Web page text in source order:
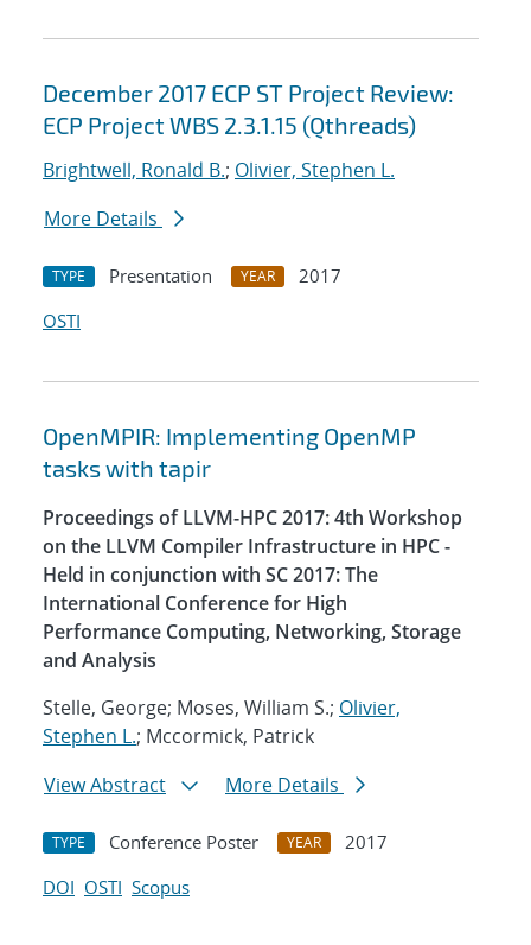
December 2017 ECP ST Project Review:
ECP Project WBS 2.3.1.15 (Qthreads)
Brightwell, Ronald B.; Olivier, Stephen L.
More Details
TYPE Presentation YEAR
2017
OSTI
OpenMPIR: Implementing OpenMP
tasks with tapir
Proceedings of LLVM-HPC 2017: 4th Workshop
on the LLVM Compiler Infrastructure in HPC -
Held in conjunction with SC 2017: The
International Conference for High
Performance Computing, Networking, Storage
and Analysis
Stelle, George; Moses, William S.; Olivier,
Stephen L.; Mccormick, Patrick
View Abstract
More Details
TYPE Conference Poster YEAR
2017
DOI OSTI Scopus